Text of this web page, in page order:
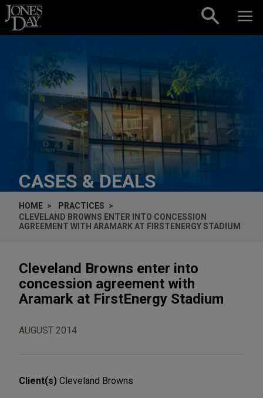
Skip to content
CASES & DEALS
HOME
PRACTICES
CLEVELAND BROWNS ENTER INTO CONCESSION
AGREEMENT WITH ARAMARK AT FIRSTENERGY STADIUM
Cleveland Browns enter into
concession agreement with
Aramark at FirstEnergy Stadium
AUGUST 2014
Client(s) Cleveland Browns